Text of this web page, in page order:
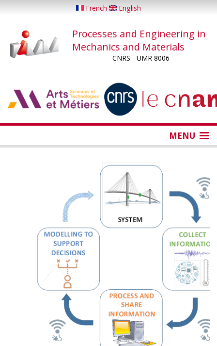
content
French English
Processes and Engineering in
Mechanics and Materials
CNRS - UMR 8006
MENU